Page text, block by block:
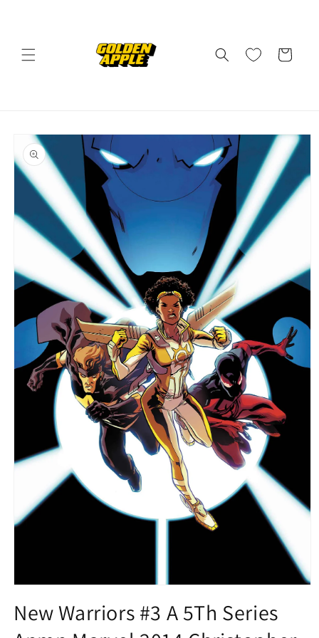
Cart
Skip to
product
information
1
in
modal
New Warriors #3 A 5Th Series